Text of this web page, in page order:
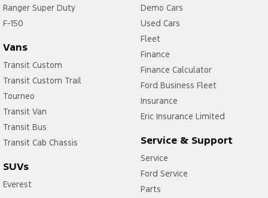
Ranger Super Duty
F-150
Vans
Transit Custom
Transit Custom Trail
Tourneo
Transit Van
Transit Bus
Transit Cab Chassis
SUVs
Everest
Demo Cars
Used Cars
Fleet
Finance
Finance Calculator
Ford Business Fleet
Insurance
Eric Insurance Limited
Service & Support
Service
Ford Service
Parts